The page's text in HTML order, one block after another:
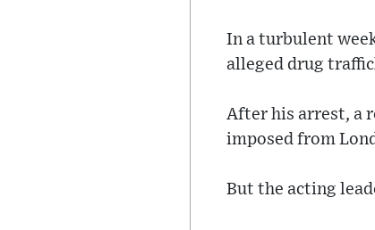
In a turbulent
alleged drug
After his arrest, a
imposed from
But the acting